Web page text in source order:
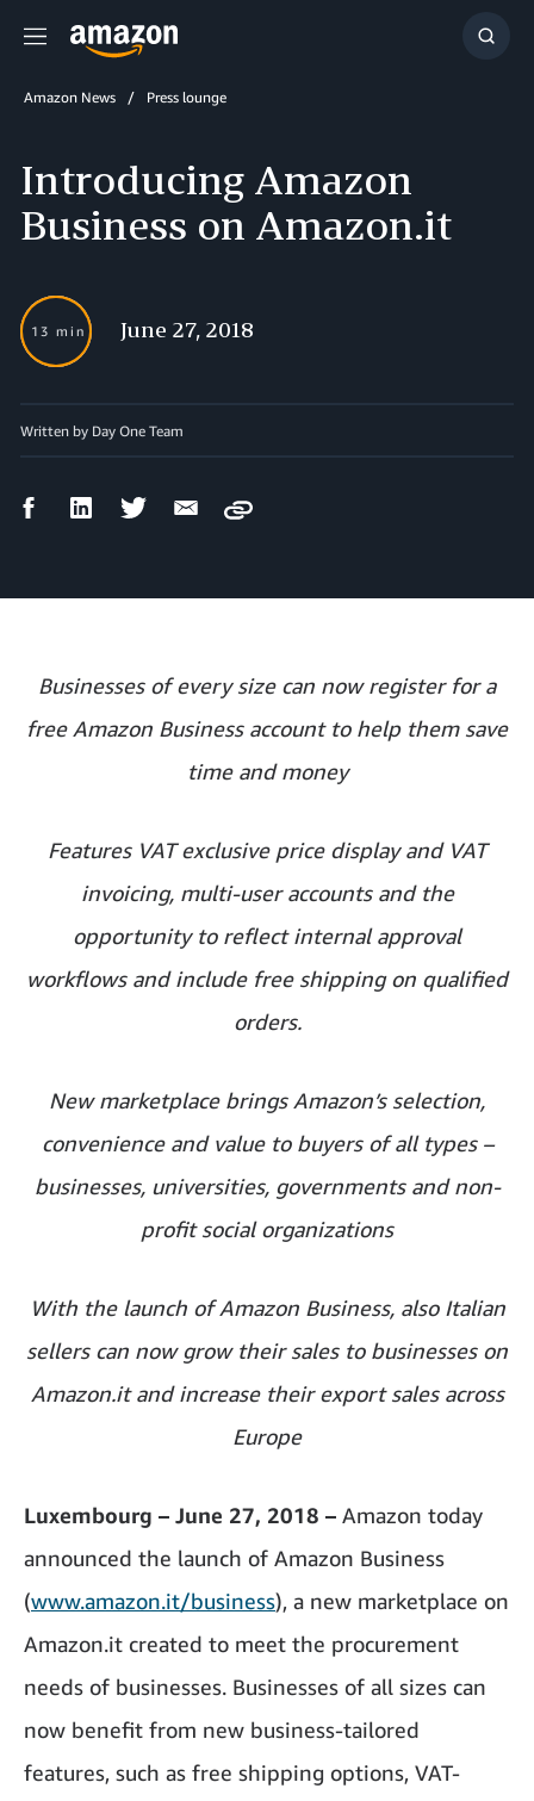
Menu
Show
Amazon News Press lounge
Introducing Amazon
Business on Amazon.it
13 min June 27, 2018
Written by Day One Team
FacebookLinkedIn Twitter Email
Copy
Businesses of every size can now register for a
free Amazon Business account to help them save
time and money
Features VAT exclusive price display and VAT
invoicing, multi-user accounts and the
opportunity to reflect internal approval
workflows and include free shipping on qualified
orders.
New marketplace brings Amazon’s selection,
convenience and value to buyers of all types –
businesses, universities, governments and non-
profit social organizations
With the launch of Amazon Business, also Italian
sellers can now grow their sales to businesses on
Amazon.it and increase their export sales across
Europe
Luxembourg – June 27, 2018 – Amazon today
announced the launch of Amazon Business
(www.amazon.it/business), a new marketplace on
Amazon.it created to meet the procurement
needs of businesses. Businesses of all sizes can
now benefit from new business-tailored
features, such as free shipping options, VAT-